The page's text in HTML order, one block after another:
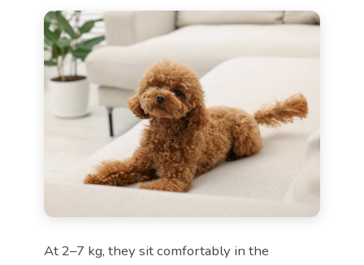
At 2–7 kg, they sit comfortably in the